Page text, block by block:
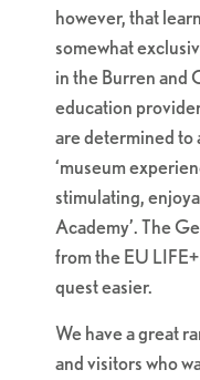
however, that
somewhat
in the Burren and
education
are determined to
‘museum
stimulating,
Academy’. The
from the EU
quest easier.
We have a great
and visitors who